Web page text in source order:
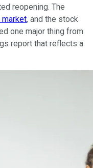
reopening. The
, and the stock
one major thing from
report that reflects a